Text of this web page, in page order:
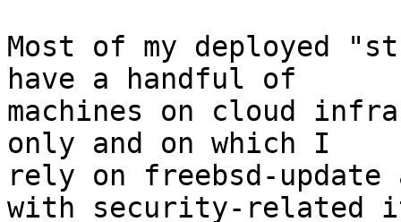
Most of my deployed
have a handful of
machines on cloud
only and on which I
rely on freebsd-update
with security-related